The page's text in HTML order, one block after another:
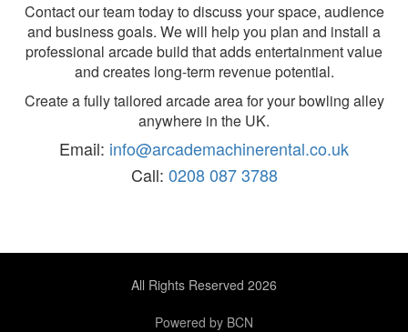
Contact our team today to discuss your space, audience
and business goals. We will help you plan and install a
professional arcade build that adds entertainment value
and creates long-term revenue potential.
Create a fully tailored arcade area for your bowling alley
anywhere in the UK.
Email: info@arcademachinerental.co.uk
Call: 0208 087 3788
All Rights Reserved 2026
Powered by BCN